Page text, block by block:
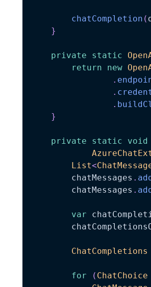
chatCompletion (
}
private static
return
new
.
.
.
}
private static void
List<
        chatMessages
.
        chatMessages
.
var
ChatCompletions
for ( ChatChoice